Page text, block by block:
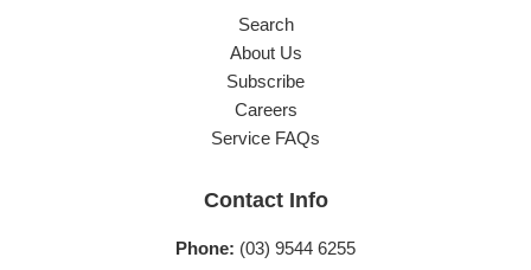
Search
About Us
Subscribe
Careers
Service FAQs
Contact Info
Phone: (03) 9544 6255